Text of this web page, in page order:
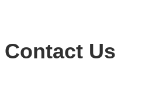
Contact Us